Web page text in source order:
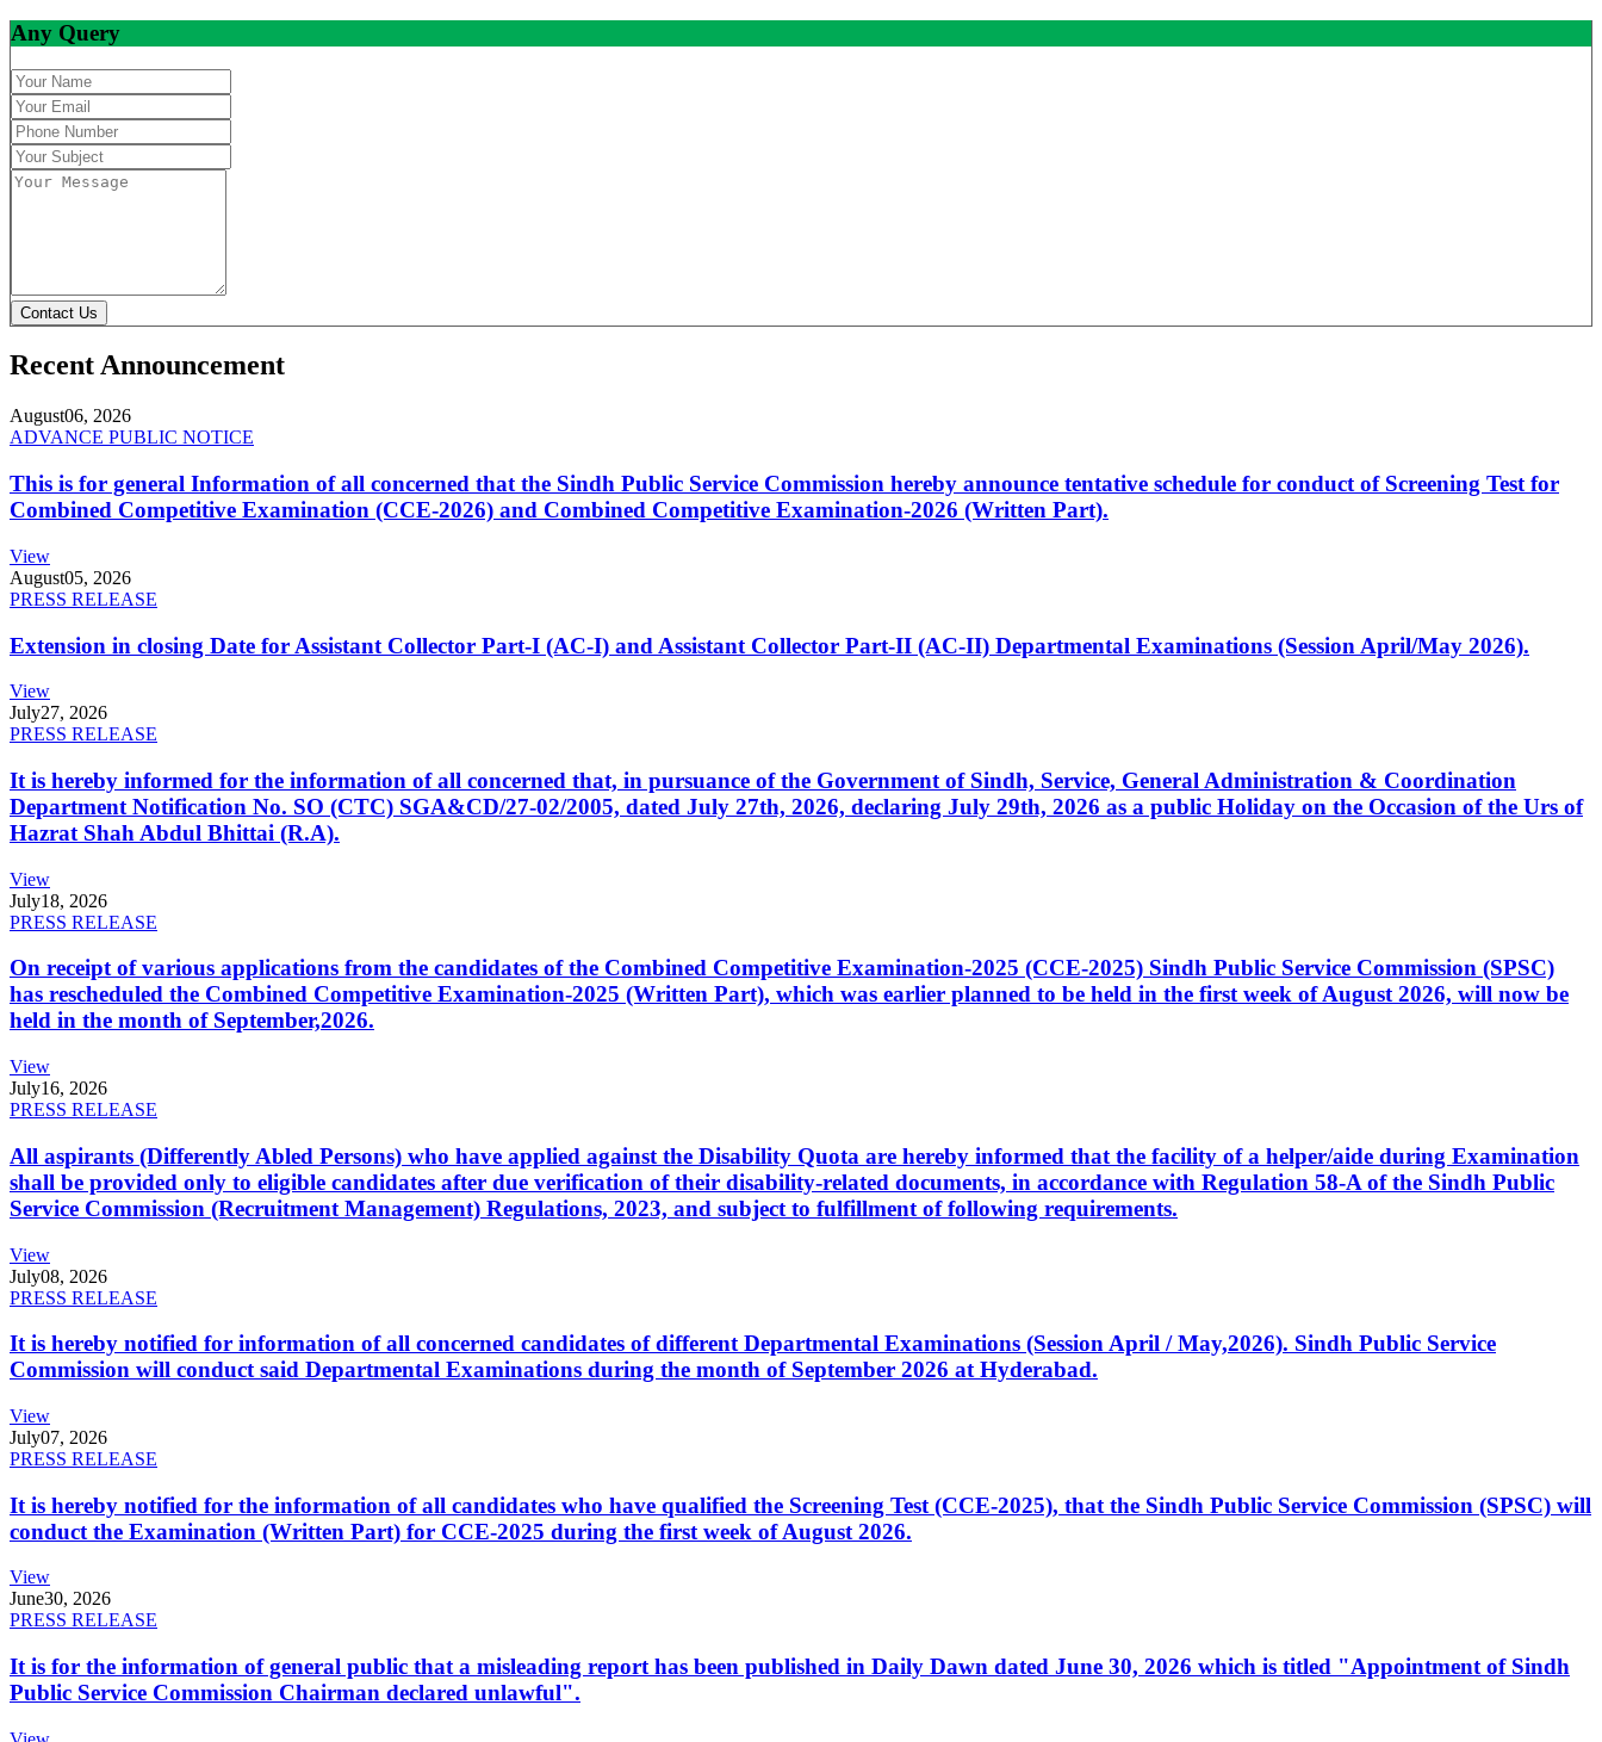
Any Query
Contact Us
Recent Announcement
August06, 2026
ADVANCE PUBLIC NOTICE
This is for general Information of all concerned that the Sindh Public Service Commission hereby announce tentative schedule for conduct of Screening Test for
Combined Competitive Examination (CCE-2026) and Combined Competitive Examination-2026 (Written Part).
View
August05, 2026
PRESS RELEASE
Extension in closing Date for Assistant Collector Part-I (AC-I) and Assistant Collector Part-II (AC-II) Departmental Examinations (Session April/May 2026).
View
July27, 2026
PRESS RELEASE
It is hereby informed for the information of all concerned that, in pursuance of the Government of Sindh, Service, General Administration & Coordination
Department Notification No. SO (CTC) SGA&CD/27-02/2005, dated July 27th, 2026, declaring July 29th, 2026 as a public Holiday on the Occasion of the Urs of
Hazrat Shah Abdul Bhittai (R.A).
View
July18, 2026
PRESS RELEASE
On receipt of various applications from the candidates of the Combined Competitive Examination-2025 (CCE-2025) Sindh Public Service Commission (SPSC)
has rescheduled the Combined Competitive Examination-2025 (Written Part), which was earlier planned to be held in the first week of August 2026, will now be
held in the month of September,2026.
View
July16, 2026
PRESS RELEASE
All aspirants (Differently Abled Persons) who have applied against the Disability Quota are hereby informed that the facility of a helper/aide during Examination
shall be provided only to eligible candidates after due verification of their disability-related documents, in accordance with Regulation 58-A of the Sindh Public
Service Commission (Recruitment Management) Regulations, 2023, and subject to fulfillment of following requirements.
View
July08, 2026
PRESS RELEASE
It is hereby notified for information of all concerned candidates of different Departmental Examinations (Session April / May,2026). Sindh Public Service
Commission will conduct said Departmental Examinations during the month of September 2026 at Hyderabad.
View
July07, 2026
PRESS RELEASE
It is hereby notified for the information of all candidates who have qualified the Screening Test (CCE-2025), that the Sindh Public Service Commission (SPSC) will
conduct the Examination (Written Part) for CCE-2025 during the first week of August 2026.
View
June30, 2026
PRESS RELEASE
It is for the information of general public that a misleading report has been published in Daily Dawn dated June 30, 2026 which is titled "Appointment of Sindh
Public Service Commission Chairman declared unlawful".